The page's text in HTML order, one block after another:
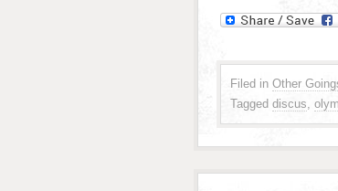
Filed in Other
Tagged discus,